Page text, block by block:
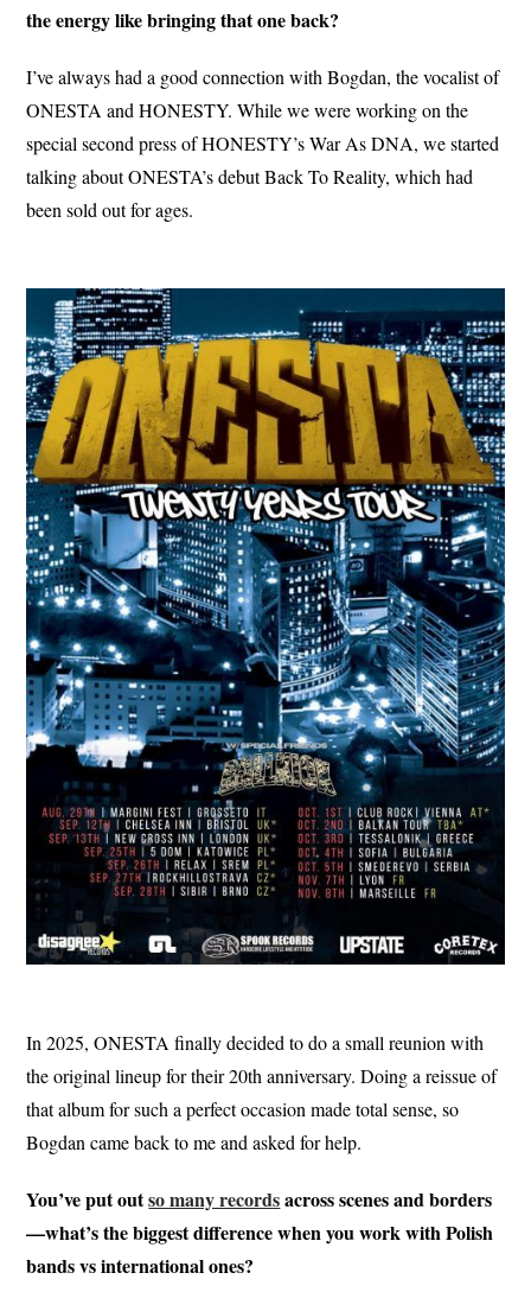
the energy like bringing that one back?
I’ve always had a good connection with Bogdan, the vocalist of
ONESTA and HONESTY. While we were working on the
special second press of HONESTY’s War As DNA, we started
talking about ONESTA’s debut Back To Reality, which had
been sold out for ages.
In 2025, ONESTA finally decided to do a small reunion with
the original lineup for their 20th anniversary. Doing a reissue of
that album for such a perfect occasion made total sense, so
Bogdan came back to me and asked for help.
You’ve put outso many recordsacross scenes and borders
—what’s the biggest difference when you work with Polish
bands vs international ones?